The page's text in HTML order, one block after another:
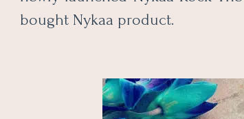
bought Nykaa product.